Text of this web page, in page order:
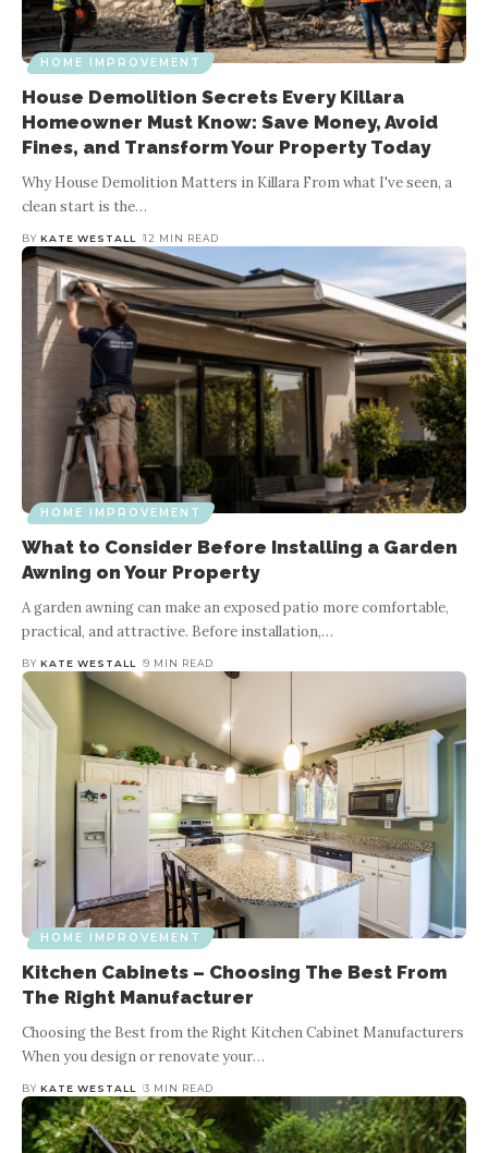
HOME IMPROVEMENT
House Demolition Secrets Every Killara
Homeowner Must Know: Save Money, Avoid
Fines, and Transform Your Property Today
Why House Demolition Matters in Killara From what I've seen, a
clean start is the…
BY KATE WESTALL 12 MIN READ
HOME IMPROVEMENT
What to Consider Before Installing a Garden
Awning on Your Property
A garden awning can make an exposed patio more comfortable,
practical, and attractive. Before installation,…
BY KATE WESTALL 9 MIN READ
HOME IMPROVEMENT
Kitchen Cabinets – Choosing The Best From
The Right Manufacturer
Choosing the Best from the Right Kitchen Cabinet Manufacturers
When you design or renovate your…
BY KATE WESTALL 3 MIN READ